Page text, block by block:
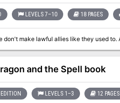
LEVELS 7–10 18 PAGES
and the Spell book
LEVELS 1–3 12 PAGES